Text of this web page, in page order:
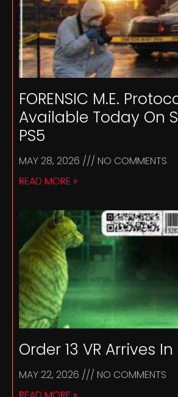
FORENSIC M.E.
Available Today On
PS5
MAY 28, 2026
NO COMMENTS
READ MORE »
Order 13 VR Arrives
MAY 22, 2026
NO COMMENTS